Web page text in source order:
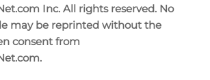
Inc. All rights reserved. No
may be reprinted without the
consent from